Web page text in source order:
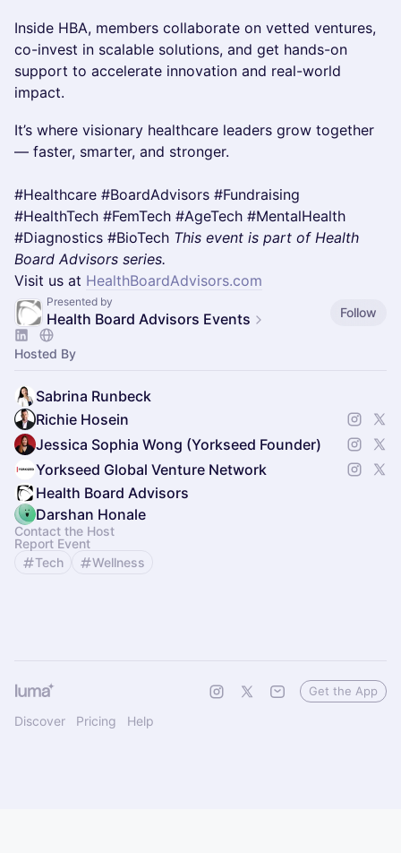
Inside HBA, members collaborate on vetted ventures,
co-invest in scalable solutions, and get hands-on
support to accelerate innovation and real-world
impact.
It’s where visionary healthcare leaders grow together
— faster, smarter, and stronger.
#Healthcare #BoardAdvisors #Fundraising
#HealthTech #FemTech #AgeTech #MentalHealth
#Diagnostics #BioTech This event is part of Health
Board Advisors series.
Visit us at HealthBoardAdvisors.com
Presented by
Health Board Advisors Events Follow
Hosted By
Sabrina Runbeck
Richie Hosein
Jessica Sophia Wong (Yorkseed Founder)
Yorkseed Global Venture Network
Health Board Advisors
Darshan Honale
Contact the Host
Report Event
Tech
Wellness
Discover Pricing Help
Get the App